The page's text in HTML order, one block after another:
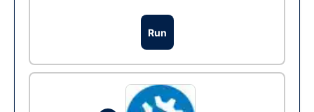
Run